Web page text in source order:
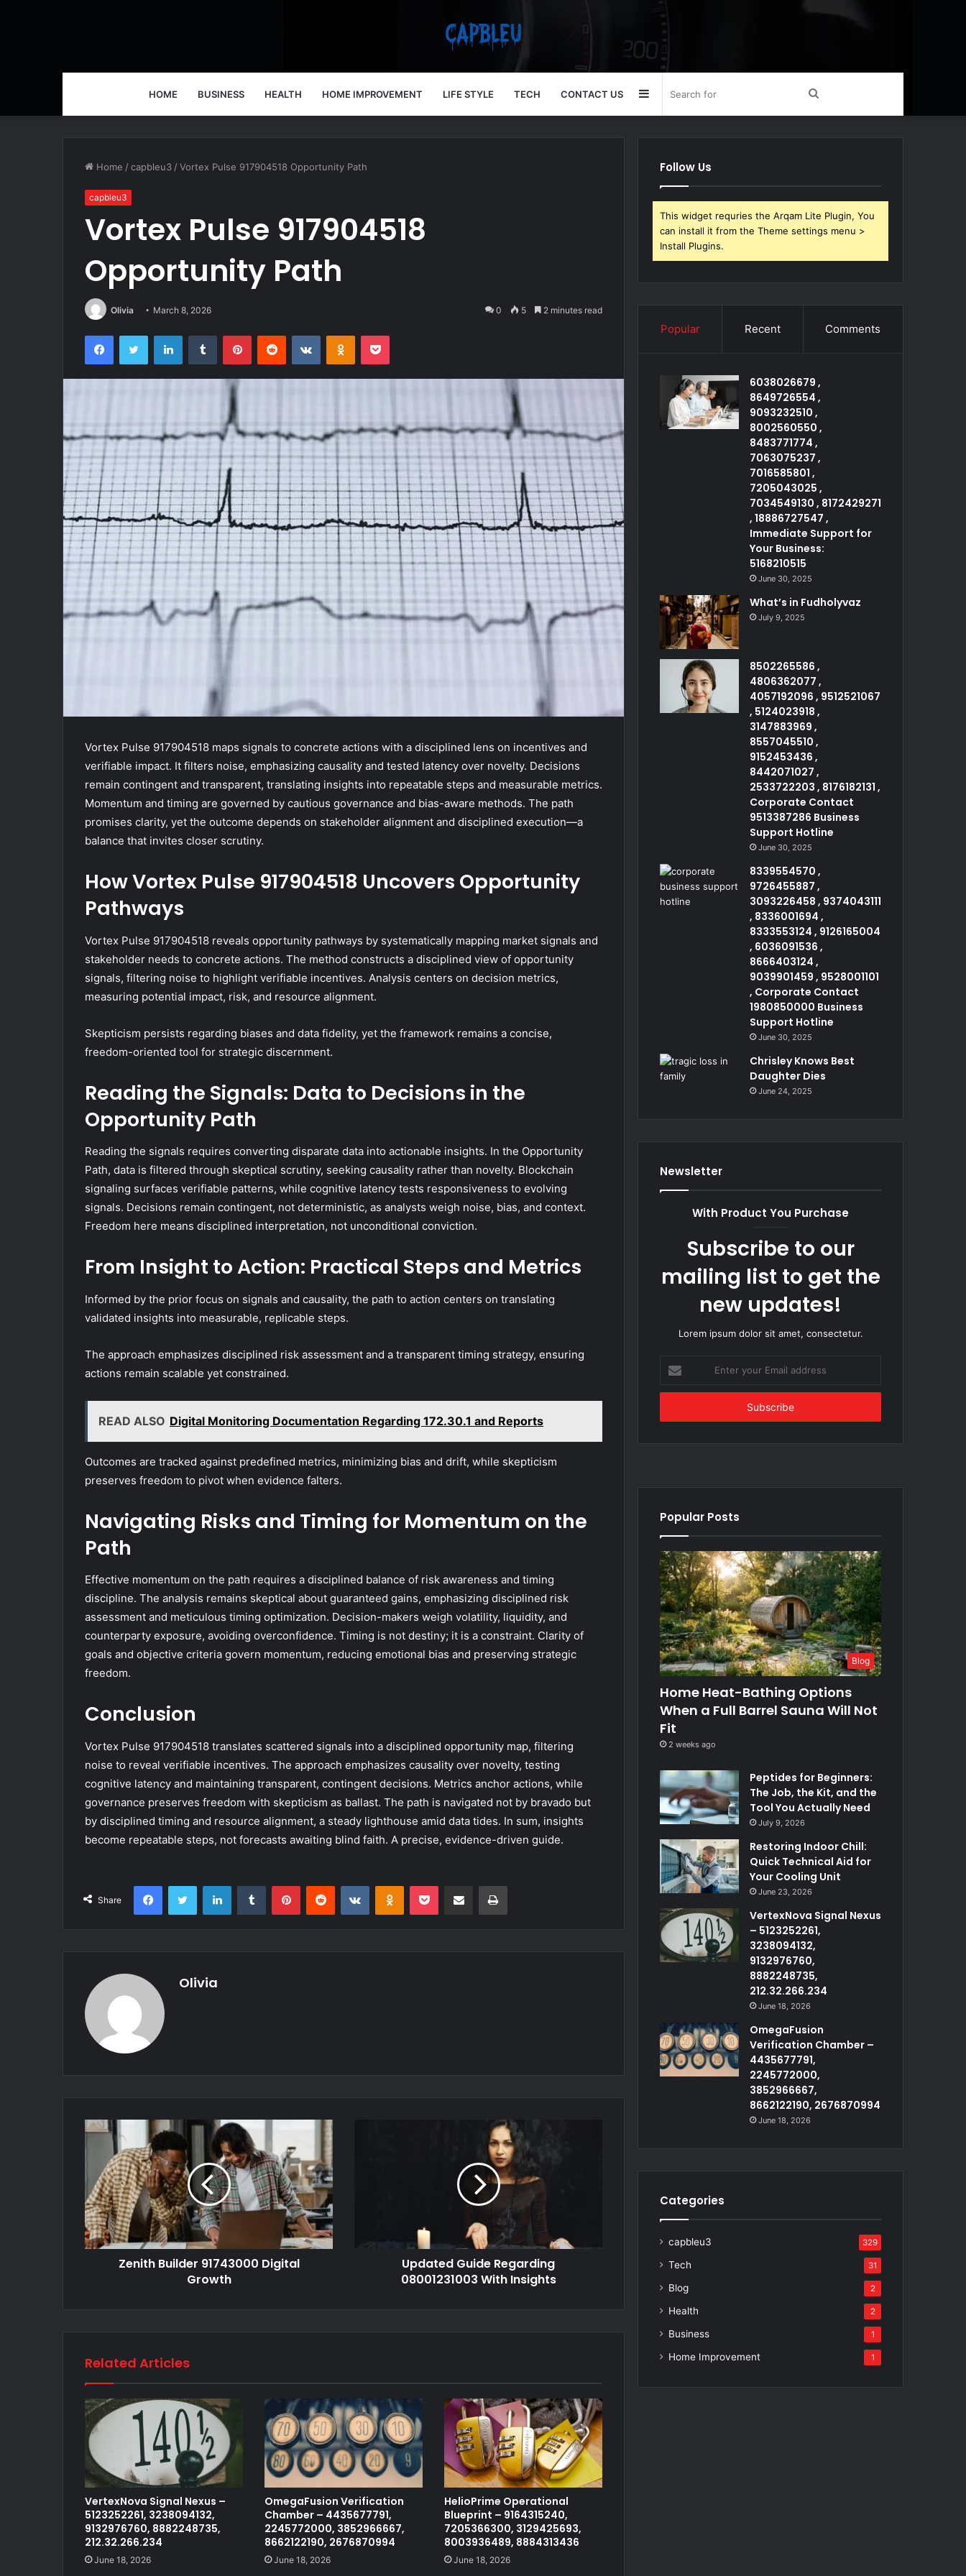
HOME BUSINESS HEALTH HOME IMPROVEMENT LIFE STYLE TECH CONTACT US Search
Sidebar
Home /capbleu3 /Vortex Pulse 917904518 Opportunity Path
capbleu3
Vortex Pulse 917904518
Opportunity Path
Olivia March 8, 2026 0 5 2 minutes read
FacebookTwitter LinkedInTumblr PinterestReddit VKontakteOdnoklassniki
Pocket
Vortex Pulse 917904518 maps signals to concrete actions with a disciplined lens on incentives and
verifiable impact. It filters noise, emphasizing causality and tested latency over novelty. Decisions
remain contingent and transparent, translating insights into repeatable steps and measurable metrics.
Momentum and timing are governed by cautious governance and bias-aware methods. The path
promises clarity, yet the outcome depends on stakeholder alignment and disciplined execution—a
balance that invites closer scrutiny.
How Vortex Pulse 917904518 Uncovers Opportunity
Pathways
Vortex Pulse 917904518 reveals opportunity pathways by systematically mapping market signals and
stakeholder needs to concrete actions. The method constructs a disciplined view of opportunity
signals, filtering noise to highlight verifiable incentives. Analysis centers on decision metrics,
measuring potential impact, risk, and resource alignment.
Skepticism persists regarding biases and data fidelity, yet the framework remains a concise,
freedom-oriented tool for strategic discernment.
Reading the Signals: Data to Decisions in the
Opportunity Path
Reading the signals requires converting disparate data into actionable insights. In the Opportunity
Path, data is filtered through skeptical scrutiny, seeking causality rather than novelty. Blockchain
signaling surfaces verifiable patterns, while cognitive latency tests responsiveness to evolving
signals. Decisions remain contingent, not deterministic, as analysts weigh noise, bias, and context.
Freedom here means disciplined interpretation, not unconditional conviction.
From Insight to Action: Practical Steps and Metrics
Informed by the prior focus on signals and causality, the path to action centers on translating
validated insights into measurable, replicable steps.
The approach emphasizes disciplined risk assessment and a transparent timing strategy, ensuring
actions remain scalable yet constrained.
READ ALSO Digital Monitoring Documentation Regarding 172.30.1 and Reports
Outcomes are tracked against predefined metrics, minimizing bias and drift, while skepticism
preserves freedom to pivot when evidence falters.
Navigating Risks and Timing for Momentum on the
Path
Effective momentum on the path requires a disciplined balance of risk awareness and timing
discipline. The analysis remains skeptical about guaranteed gains, emphasizing disciplined risk
assessment and meticulous timing optimization. Decision-makers weigh volatility, liquidity, and
counterparty exposure, avoiding overconfidence. Timing is not destiny; it is a constraint. Clarity of
goals and objective criteria govern momentum, reducing emotional bias and preserving strategic
freedom.
Conclusion
Vortex Pulse 917904518 translates scattered signals into a disciplined opportunity map, filtering
noise to reveal verifiable incentives. The approach emphasizes causality over novelty, testing
cognitive latency and maintaining transparent, contingent decisions. Metrics anchor actions, while
governance preserves freedom with skepticism as ballast. The path is navigated not by bravado but
by disciplined timing and resource alignment, a steady lighthouse amid data tides. In sum, insights
become repeatable steps, not forecasts awaiting blind faith. A precise, evidence-driven guide.
Share
FacebookTwitter LinkedInTumblr PinterestReddit VKontakteOdnoklassniki
Pocket Share via Email Print
Olivia
Zenith Builder 91743000 Digital
Growth
Updated Guide Regarding
08001231003 With Insights
Related Articles
VertexNova Signal Nexus –
5123252261, 3238094132,
9132976760, 8882248735,
212.32.266.234
June 18, 2026
OmegaFusion Verification
Chamber – 4435677791,
2245772000, 3852966667,
8662122190, 2676870994
June 18, 2026
HelioPrime Operational
Blueprint – 9164315240,
7205366300, 3129425693,
8003936489, 8884313436
June 18, 2026
Follow Us
This widget requries the Arqam Lite Plugin, You
can install it from the Theme settings menu >
Install Plugins.
Popular Recent Comments
6038026679 ,
8649726554 ,
9093232510 ,
8002560550 ,
8483771774 ,
7063075237 ,
7016585801 ,
7205043025 ,
7034549130 , 8172429271
, 18886727547 ,
Immediate Support for
Your Business:
5168210515
June 30, 2025
What’s in Fudholyvaz
July 9, 2025
8502265586 ,
4806362077 ,
4057192096 , 9512521067
, 5124023918 ,
3147883969 ,
8557045510 ,
9152453436 ,
8442071027 ,
2533722203 , 8176182131 ,
Corporate Contact
9513387286 Business
Support Hotline
June 30, 2025
8339554570 ,
9726455887 ,
3093226458 , 9374043111
, 8336001694 ,
8333553124 , 9126165004
, 6036091536 ,
8666403124 ,
9039901459 , 9528001101
, Corporate Contact
1980850000 Business
Support Hotline
June 30, 2025
Chrisley Knows Best
Daughter Dies
June 24, 2025
Newsletter
With Product You Purchase
Subscribe to our
mailing list to get the
new updates!
Lorem ipsum dolor sit amet, consectetur.
your
Email
Popular Posts
Blog
Home Heat-Bathing Options
When a Full Barrel Sauna Will Not
Fit
2 weeks ago
Peptides for Beginners:
The Job, the Kit, and the
Tool You Actually Need
July 9, 2026
Restoring Indoor Chill:
Quick Technical Aid for
Your Cooling Unit
June 23, 2026
VertexNova Signal Nexus
– 5123252261,
3238094132,
9132976760,
8882248735,
212.32.266.234
June 18, 2026
OmegaFusion
Verification Chamber –
4435677791,
2245772000,
3852966667,
8662122190, 2676870994
June 18, 2026
Categories
capbleu3 329
Tech 31
Blog 2
Health 2
Business 1
Home Improvement 1